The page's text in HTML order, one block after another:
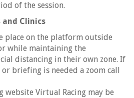
of the session.
and Clinics
place on the platform outside
while maintaining the
distancing in their own zone. If
briefing is needed a zoom call
website Virtual Racing may be